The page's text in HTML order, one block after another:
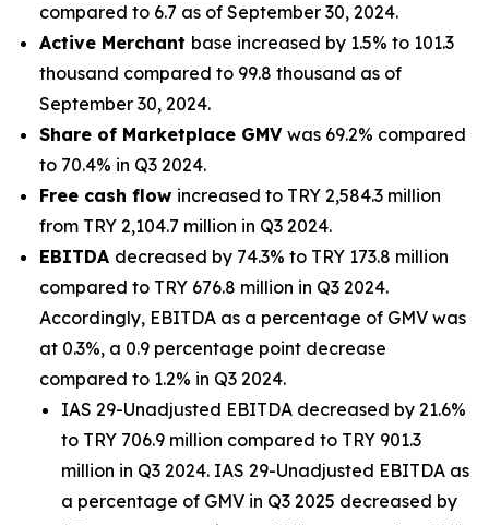
compared to 6.7 as of September 30, 2024.
Active Merchant base increased by 1.5% to 101.3
thousand compared to 99.8 thousand as of
September 30, 2024.
Share of Marketplace GMV was 69.2% compared
to 70.4% in Q3 2024.
Free cash flow increased to TRY 2,584.3 million
from TRY 2,104.7 million in Q3 2024.
EBITDA decreased by 74.3% to TRY 173.8 million
compared to TRY 676.8 million in Q3 2024.
Accordingly, EBITDA as a percentage of GMV was
at 0.3%, a 0.9 percentage point decrease
compared to 1.2% in Q3 2024.
IAS 29-Unadjusted EBITDA decreased by 21.6%
to TRY 706.9 million compared to TRY 901.3
million in Q3 2024. IAS 29-Unadjusted EBITDA as
a percentage of GMV in Q3 2025 decreased by